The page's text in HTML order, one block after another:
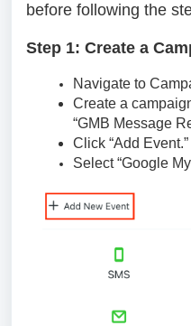
before following the
Step 1: Create a
Navigate to
Create a
“GMB Message
Click “Add Event.”
Select “Google